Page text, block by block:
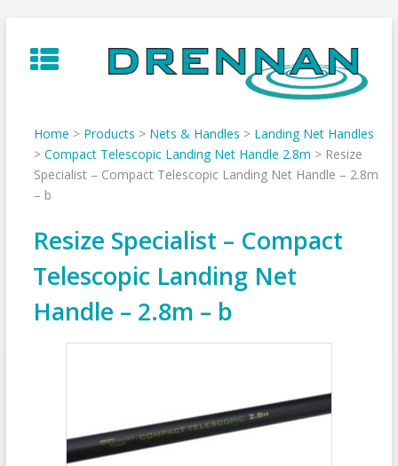
to
content
Home > Products > Nets & Handles > Landing Net Handles
> Compact Telescopic Landing Net Handle 2.8m > Resize
Specialist – Compact Telescopic Landing Net Handle – 2.8m
– b
Resize Specialist – Compact
Telescopic Landing Net
Handle – 2.8m – b